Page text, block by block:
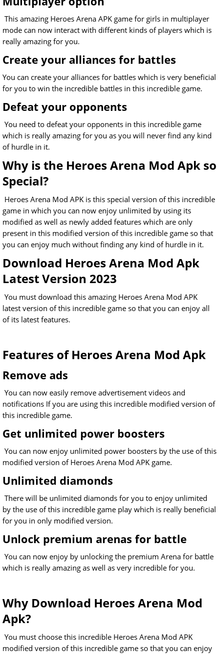
This amazing Heroes Arena APK game for girls in multiplayer
mode can now interact with different kinds of players which is
really amazing for you.
Create your alliances for battles
You can create your alliances for battles which is very beneficial
for you to win the incredible battles in this incredible game.
Defeat your opponents
You need to defeat your opponents in this incredible game
which is really amazing for you as you will never find any kind
of hurdle in it.
Why is the Heroes Arena Mod Apk so
Special?
Heroes Arena Mod APK is this special version of this incredible
game in which you can now enjoy unlimited by using its
modified as well as newly added features which are only
present in this modified version of this incredible game so that
you can enjoy much without finding any kind of hurdle in it.
Download Heroes Arena Mod Apk
Latest Version 2023
You must download this amazing Heroes Arena Mod APK
latest version of this incredible game so that you can enjoy all
of its latest features.
Features of Heroes Arena Mod Apk
Remove ads
You can now easily remove advertisement videos and
notifications If you are using this incredible modified version of
this incredible game.
Get unlimited power boosters
You can now enjoy unlimited power boosters by the use of this
modified version of Heroes Arena Mod APK game.
Unlimited diamonds
There will be unlimited diamonds for you to enjoy unlimited
by the use of this incredible game play which is really beneficial
for you in only modified version.
Unlock premium arenas for battle
You can now enjoy by unlocking the premium Arena for battle
which is really amazing as well as very incredible for you.
Why Download Heroes Arena Mod
Apk?
You must choose this incredible Heroes Arena Mod APK
modified version of this incredible game so that you can enjoy